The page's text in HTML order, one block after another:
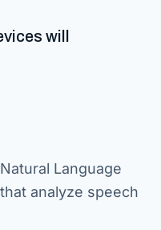
will
Language
analyze speech